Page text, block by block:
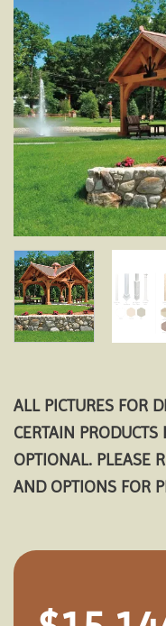
ALL PICTURES FOR
CERTAIN
OPTIONAL. PLEASE
AND OPTIONS FOR